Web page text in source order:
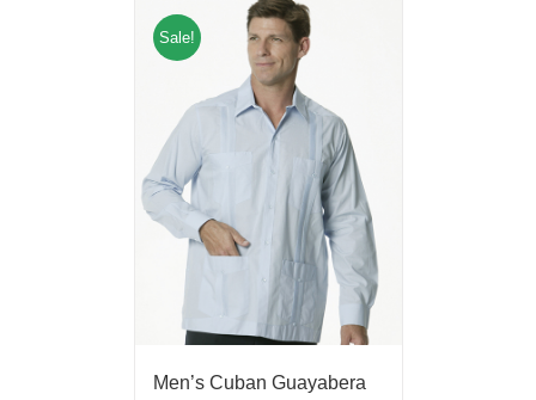
Sale!
Men’s Cuban Guayabera